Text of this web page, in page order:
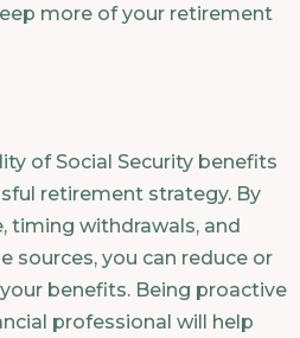
more of your retirement
of Social Security benefits
retirement strategy. By
timing withdrawals, and
sources, you can reduce or
benefits. Being proactive
professional will help